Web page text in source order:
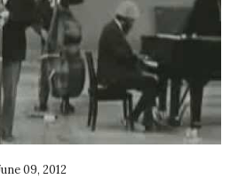
09, 2012